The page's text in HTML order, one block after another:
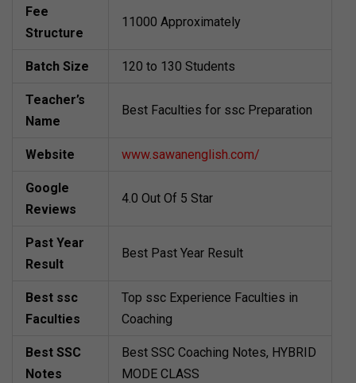
Fee
Structure
11000 Approximately
Batch Size 120 to 130 Students
Teacher’s
Name
Best Faculties for ssc Preparation
Website www.sawanenglish.com/
Google
Reviews
4.0 Out Of 5 Star
Past Year
Result
Best Past Year Result
Best ssc
Faculties
Top ssc Experience Faculties in
Coaching
Best SSC
Notes
Best SSC Coaching Notes, HYBRID
MODE CLASS